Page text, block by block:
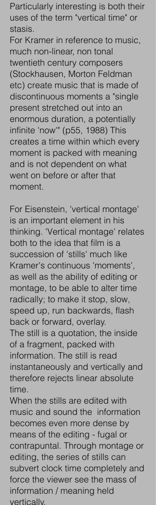
Particularly interesting is both their
uses of the term "vertical time" or
stasis.
For Kramer in reference to music,
much non-linear, non tonal
twentieth century composers
(Stockhausen, Morton Feldman
etc) create music that is made of
discontinuous moments a "single
present stretched out into an
enormous duration, a potentially
infinite 'now'" (p55, 1988) This
creates a time within which every
moment is packed with meaning
and is not dependent on what
went on before or after that
moment.
For Eisenstein, 'vertical montage'
is an important element in his
thinking. 'Vertical montage' relates
both to the idea that film is a
succession of 'stills' much like
Kramer's continuous 'moments',
as well as the ability of editing or
montage, to be able to alter time
radically; to make it stop, slow,
speed up, run backwards, flash
back or forward, overlay.
The still is a quotation, the inside
of a fragment, packed with
information. The still is read
instantaneously and vertically and
therefore rejects linear absolute
time.
When the stills are edited with
music and sound the information
becomes even more dense by
means of the editing - fugal or
contrapuntal. Through montage or
editing, the series of stills can
subvert clock time completely and
force the viewer see the mass of
information / meaning held
vertically.